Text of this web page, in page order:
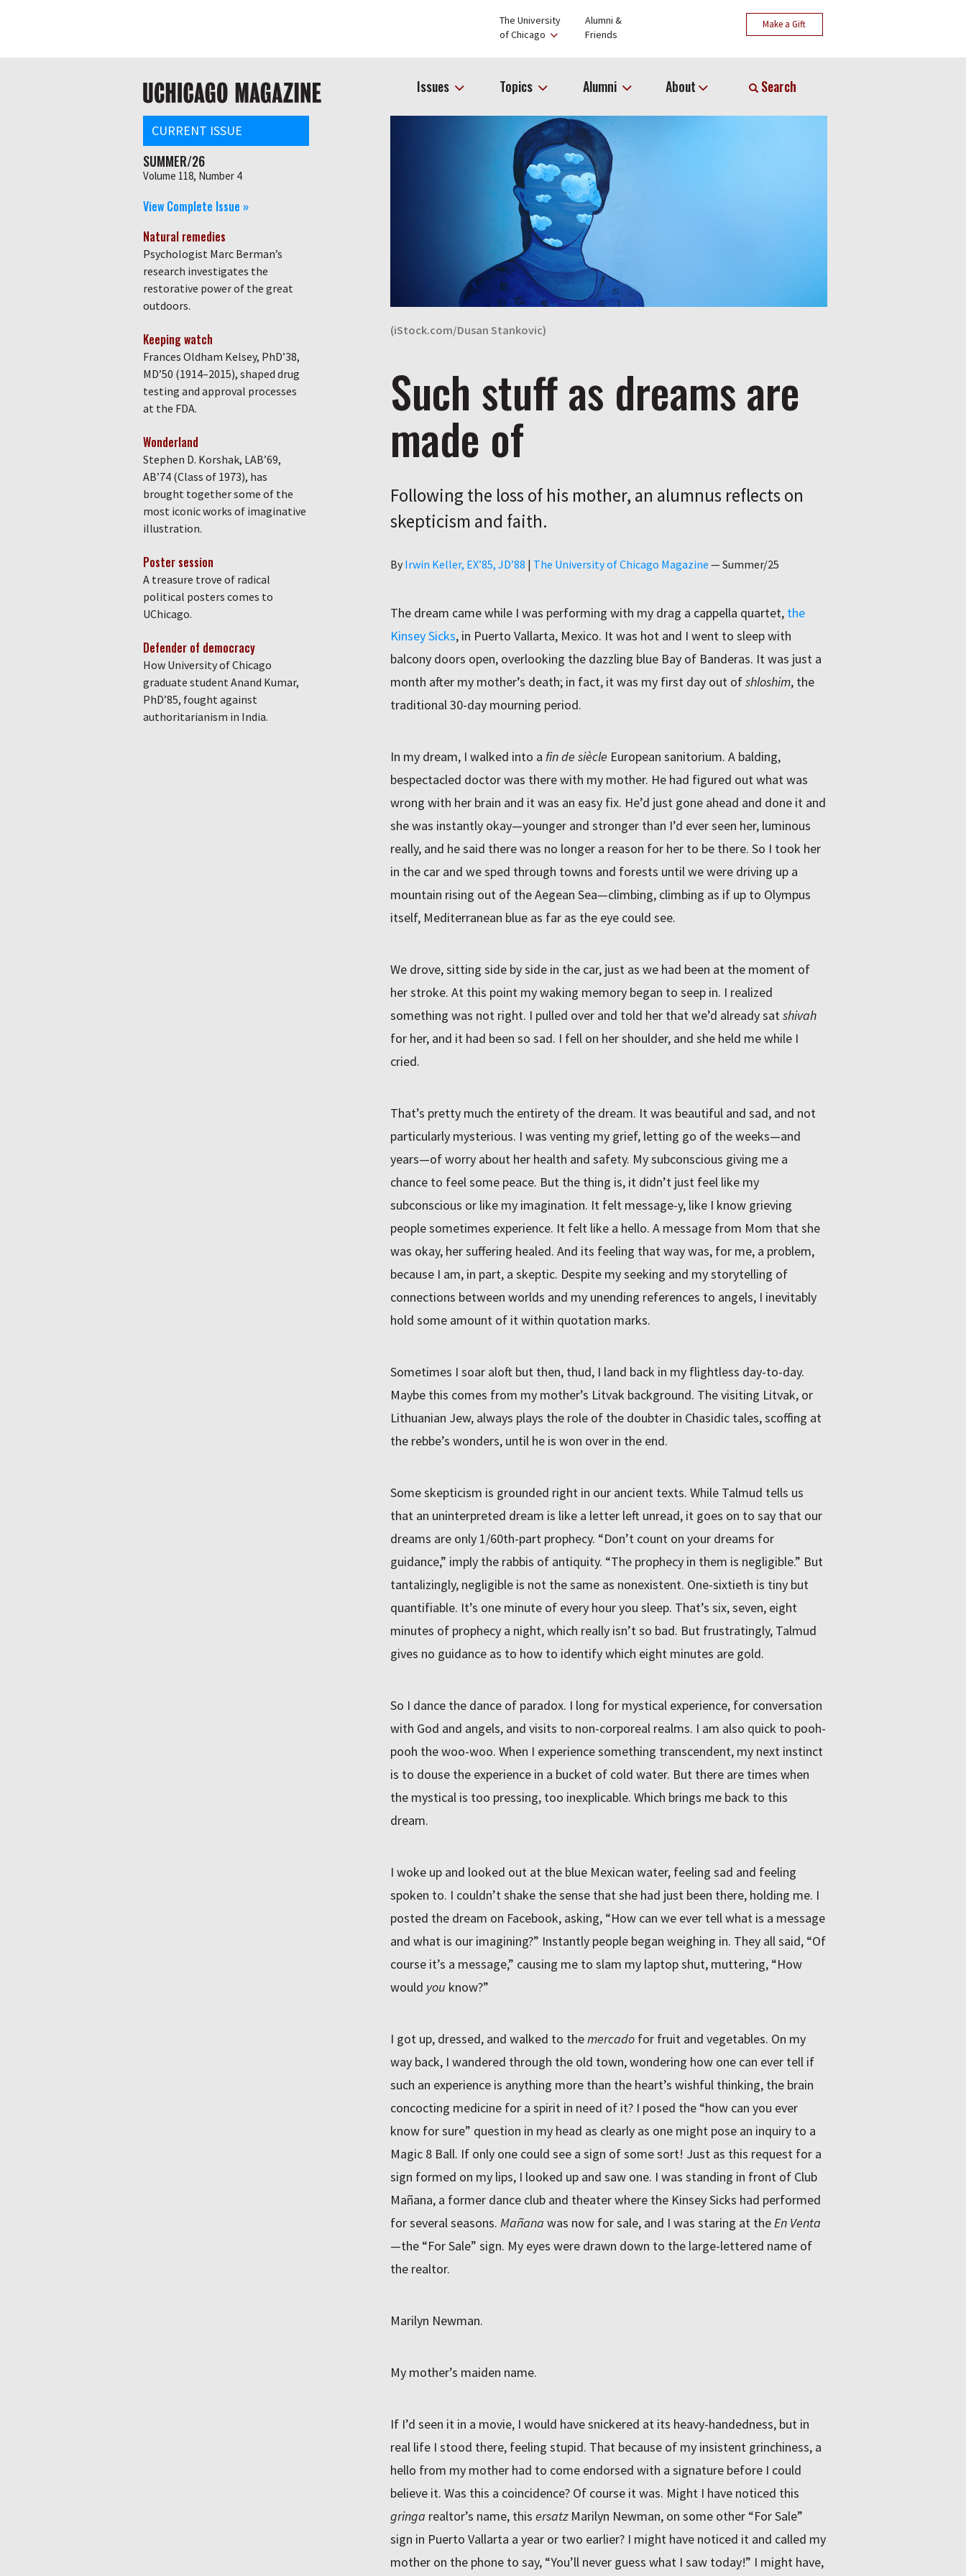
The University
of Chicago
Alumni &
Friends
Make a Gift
navigation Issues Topics Alumni About Search
(iStock.com/Dusan Stankovic)
Such stuff as dreams are
made of
Following the loss of his mother, an alumnus reflects on
skepticism and faith.
By Author
Irwin Keller, EX’85, JD’88 | The University of Chicago Magazine —Summer/25
The dream came while I was performing with my drag a cappella quartet, the
Kinsey Sicks, in Puerto Vallarta, Mexico. It was hot and I went to sleep with
balcony doors open, overlooking the dazzling blue Bay of Banderas. It was just a
month after my mother’s death; in fact, it was my first day out ofshloshim, the
traditional 30-day mourning period.
In my dream, I walked into a fin de siècle European sanitorium. A balding,
bespectacled doctor was there with my mother. He had figured out what was
wrong with her brain and it was an easy fix. He’d just gone ahead and done it and
she was instantly okay—younger and stronger than I’d ever seen her, luminous
really, and he said there was no longer a reason for her to be there. So I took her
in the car and we sped through towns and forests until we were driving up a
mountain rising out of the Aegean Sea—climbing, climbing as if up to Olympus
itself, Mediterranean blue as far as the eye could see.
We drove, sitting side by side in the car, just as we had been at the moment of
her stroke. At this point my waking memory began to seep in. I realized
something was not right. I pulled over and told her that we’d already satshivah
for her, and it had been so sad. I fell on her shoulder, and she held me while I
cried.
That’s pretty much the entirety of the dream. It was beautiful and sad, and not
particularly mysterious. I was venting my grief, letting go of the weeks—and
years—of worry about her health and safety. My subconscious giving me a
chance to feel some peace. But the thing is, it didn’t just feel like my
subconscious or like my imagination. It felt message-y, like I know grieving
people sometimes experience. It felt like a hello. A message from Mom that she
was okay, her suffering healed. And its feeling that way was, for me, a problem,
because I am, in part, a skeptic. Despite my seeking and my storytelling of
connections between worlds and my unending references to angels, I inevitably
hold some amount of it within quotation marks.
Sometimes I soar aloft but then, thud, I land back in my flightless day-to-day.
Maybe this comes from my mother’s Litvak background. The visiting Litvak, or
Lithuanian Jew, always plays the role of the doubter in Chasidic tales, scoffing at
the rebbe’s wonders, until he is won over in the end.
Some skepticism is grounded right in our ancient texts. While Talmud tells us
that an uninterpreted dream is like a letter left unread, it goes on to say that our
dreams are only 1/60th-part prophecy. “Don’t count on your dreams for
guidance,” imply the rabbis of antiquity. “The prophecy in them is negligible.” But
tantalizingly, negligible is not the same as nonexistent. One-sixtieth is tiny but
quantifiable. It’s one minute of every hour you sleep. That’s six, seven, eight
minutes of prophecy a night, which really isn’t so bad. But frustratingly, Talmud
gives no guidance as to how to identify which eight minutes are gold.
So I dance the dance of paradox. I long for mystical experience, for conversation
with God and angels, and visits to non-corporeal realms. I am also quick to pooh-
pooh the woo-woo. When I experience something transcendent, my next instinct
is to douse the experience in a bucket of cold water. But there are times when
the mystical is too pressing, too inexplicable. Which brings me back to this
dream.
I woke up and looked out at the blue Mexican water, feeling sad and feeling
spoken to. I couldn’t shake the sense that she had just been there, holding me. I
posted the dream on Facebook, asking, “How can we ever tell what is a message
and what is our imagining?” Instantly people began weighing in. They all said, “Of
course it’s a message,” causing me to slam my laptop shut, muttering, “How
would you know?”
I got up, dressed, and walked to themercadofor fruit and vegetables. On my
way back, I wandered through the old town, wondering how one can ever tell if
such an experience is anything more than the heart’s wishful thinking, the brain
concocting medicine for a spirit in need of it? I posed the “how can you ever
know for sure” question in my head as clearly as one might pose an inquiry to a
Magic 8 Ball. If only one could see a sign of some sort! Just as this request for a
sign formed on my lips, I looked up and saw one. I was standing in front of Club
Mañana, a former dance club and theater where the Kinsey Sicks had performed
for several seasons. Mañana was now for sale, and I was staring at theEn Venta
—the “For Sale” sign. My eyes were drawn down to the large-lettered name of
the realtor.
Marilyn Newman.
My mother’s maiden name.
If I’d seen it in a movie, I would have snickered at its heavy-handedness, but in
real life I stood there, feeling stupid. That because of my insistent grinchiness, a
hello from my mother had to come endorsed with a signature before I could
believe it. Was this a coincidence? Of course it was. Might I have noticed this
gringa realtor’s name, this ersatzMarilyn Newman, on some other “For Sale”
sign in Puerto Vallarta a year or two earlier? I might have noticed it and called my
mother on the phone to say, “You’ll never guess what I saw today!” I might have,
CURRENT ISSUE
SUMMER/26
Volume 118, Number 4
View Complete Issue »
Natural remedies
Psychologist Marc Berman’s
research investigates the
restorative power of the great
outdoors.
Keeping watch
Frances Oldham Kelsey, PhD’38,
MD’50 (1914–2015), shaped drug
testing and approval processes
at the FDA.
Wonderland
Stephen D. Korshak, LAB’69,
AB’74 (Class of 1973), has
brought together some of the
most iconic works of imaginative
illustration.
Poster session
A treasure trove of radical
political posters comes to
UChicago.
Defender of democracy
How University of Chicago
graduate student Anand Kumar,
PhD’85, fought against
authoritarianism in India.